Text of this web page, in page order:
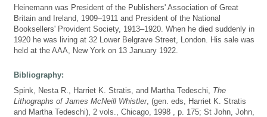
Heinemann was President of the Publishers' Association of Great
Britain and Ireland, 1909–1911 and President of the National
Booksellers' Provident Society, 1913–1920. When he died suddenly in
1920 he was living at 32 Lower Belgrave Street, London. His sale was
held at the AAA, New York on 13 January 1922.
Bibliography:
Spink, Nesta R., Harriet K. Stratis, and Martha Tedeschi, The
Lithographs of James McNeill Whistler, (gen. eds, Harriet K. Stratis
and Martha Tedeschi), 2 vols., Chicago, 1998 , p. 175; St John, John,